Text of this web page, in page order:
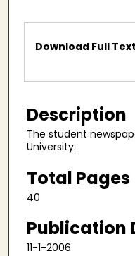
Files
Download Full Text
Description
The student
University.
Total Pages
40
Publication
11-1-2006